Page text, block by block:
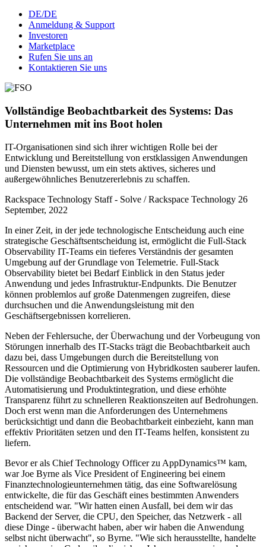
DE/DE
Anmeldung & Support
Investoren
Marketplace
Rufen Sie uns an
Kontaktieren Sie uns
Vollständige Beobachtbarkeit des Systems: Das
Unternehmen mit ins Boot holen
IT-Organisationen sind sich ihrer wichtigen Rolle bei der
Entwicklung und Bereitstellung von erstklassigen Anwendungen
und Diensten bewusst, um ein stets aktives, sicheres und
außergewöhnliches Benutzererlebnis zu schaffen.
Rackspace Technology Staff - Solve / Rackspace Technology 26
September, 2022
In einer Zeit, in der jede technologische Entscheidung auch eine
strategische Geschäftsentscheidung ist, ermöglicht die Full-Stack
Observability IT-Teams ein tieferes Verständnis der gesamten
Umgebung auf der Grundlage von Telemetrie. Full-Stack
Observability bietet bei Bedarf Einblick in den Status jeder
Anwendung und jedes Infrastruktur-Endpunkts. Die Benutzer
können problemlos auf große Datenmengen zugreifen, diese
durchsuchen und die Anwendungsleistung mit den
Geschäftsergebnissen korrelieren.
Neben der Fehlersuche, der Überwachung und der Vorbeugung von
Störungen innerhalb des IT-Stacks trägt die Beobachtbarkeit auch
dazu bei, dass Umgebungen durch die Bereitstellung von
Ressourcen und die Optimierung von Hybridkosten sauberer laufen.
Die vollständige Beobachtbarkeit des Systems ermöglicht die
Automatisierung und Produktintegration, und diese erhöhte
Transparenz führt zu schnelleren Reaktionszeiten auf Bedrohungen.
Doch erst wenn man die Anforderungen des Unternehmens
berücksichtigt und dann die Beobachtbarkeit einbezieht, kann man
effektiv Prioritäten setzen und den IT-Teams helfen, konsistent zu
liefern.
Bevor er als Chief Technology Officer zu AppDynamics™ kam,
war Joe Byrne als Vice President of Engineering bei einem
Finanztechnologieunternehmen tätig, das eine Softwarelösung
entwickelte, die für das Geschäft eines bestimmten Anwenders
entscheidend war. "Wir hatten einen Ausfall, bei dem wir das
Backend der Server, die CPU, den Speicher, das Netzwerk - all
diese Dinge - überwacht haben, aber wir haben die Anwendung
selbst nicht überwacht", so Byrne. "Wie sich herausstellte, handelte